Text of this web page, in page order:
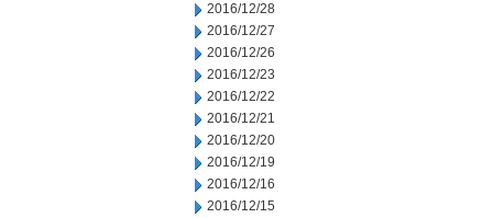
2016/12/28
2016/12/27
2016/12/26
2016/12/23
2016/12/22
2016/12/21
2016/12/20
2016/12/19
2016/12/16
2016/12/15